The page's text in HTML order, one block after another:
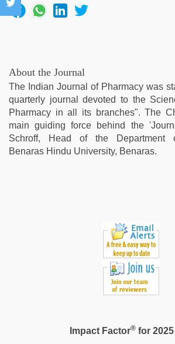
About the Journal
The Indian Journal of Pharmacy was
quarterly journal devoted to the
Pharmacy in all its branches". The
main guiding force behind the
Schroff, Head of the Department
Benaras Hindu University, Benaras.
Impact Factor®for 2025